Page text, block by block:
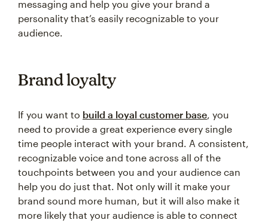
messaging and help you give your brand a
personality that’s easily recognizable to your
audience.
Brand loyalty
If you want to build a loyal customer base, you
need to provide a great experience every single
time people interact with your brand. A consistent,
recognizable voice and tone across all of the
touchpoints between you and your audience can
help you do just that. Not only will it make your
brand sound more human, but it will also make it
more likely that your audience is able to connect